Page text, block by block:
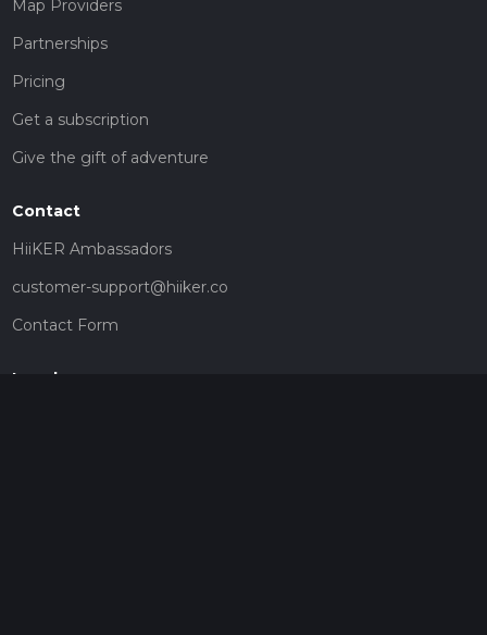
Map Providers
Partnerships
Pricing
Get a subscription
Give the gift of adventure
Contact
HiiKER Ambassadors
customer-support@hiiker.co
Contact Form
Legal